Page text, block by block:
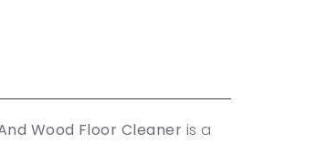
Wood Floor Cleaner is a